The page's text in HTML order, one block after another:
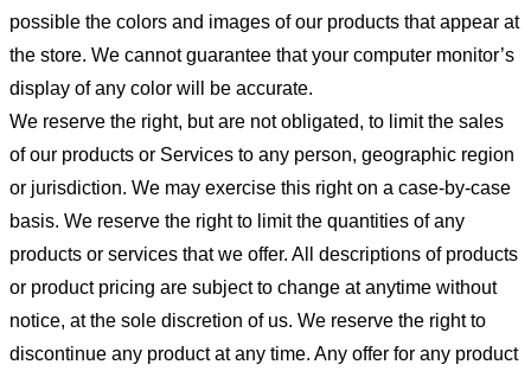
possible the colors and images of our products that appear at
the store. We cannot guarantee that your computer monitor’s
display of any color will be accurate.
We reserve the right, but are not obligated, to limit the sales
of our products or Services to any person, geographic region
or jurisdiction. We may exercise this right on a case-by-case
basis. We reserve the right to limit the quantities of any
products or services that we offer. All descriptions of products
or product pricing are subject to change at anytime without
notice, at the sole discretion of us. We reserve the right to
discontinue any product at any time. Any offer for any product